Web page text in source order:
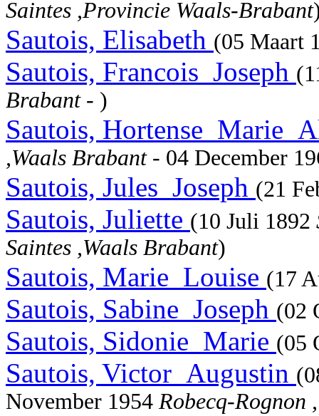
Saintes ,Provincie Waals-Brabant
Sautois, Elisabeth (05 Maart
Sautois, Francois_Joseph
Brabant- )
Sautois,
,Waals Brabant- 04 December
Sautois, Jules_Joseph (21
Sautois, Juliette (10 Juli 1892
Saintes ,Waals Brabant)
Sautois, Marie_Louise (17
Sautois, Sabine_Joseph (02
Sautois, Sidonie_Marie (05
Sautois, Victor_Augustin
November 1954 Robecq-Rognon